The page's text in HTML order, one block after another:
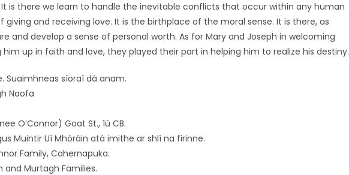
is there we learn to handle the inevitable conflicts that occur within any human
giving and receiving love. It is the birthplace of the moral sense. It is there, as
and develop a sense of personal worth. As for Mary and Joseph in welcoming
him up in faith and love, they played their part in helping him to realize his destiny.
Suaimhneas síoraí dá anam.
Naofa
O’Connor) Goat St., 1ú CB.
Muintir Uí Mhóráin atá imithe ar shlí na firinne.
Family, Cahernapuka.
Murtagh Families.